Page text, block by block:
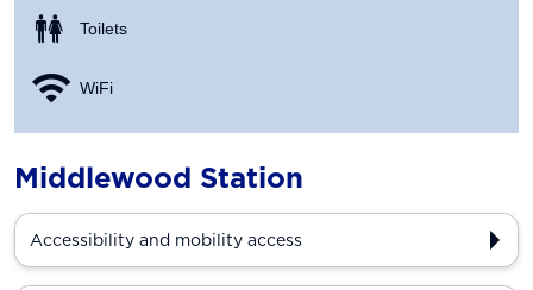
Toilets
WiFi
Middlewood Station
Accessibility and mobility access